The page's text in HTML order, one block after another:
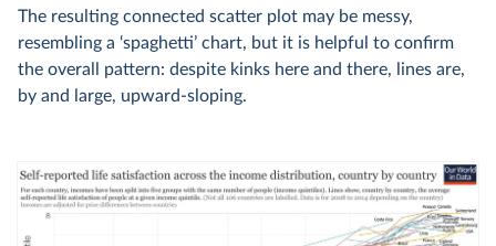
The resulting connected scatter plot may be messy,
resembling a ‘spaghetti’ chart, but it is helpful to confirm
the overall pattern: despite kinks here and there, lines are,
by and large, upward-sloping.